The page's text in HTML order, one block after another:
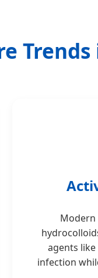
agents
infection